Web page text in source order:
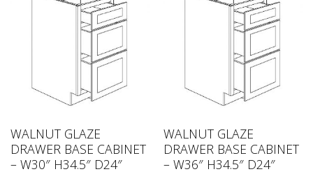
WALNUT GLAZE
DRAWER BASE CABINET
– W30″ H34.5″ D24″
WALNUT GLAZE
DRAWER BASE CABINET
– W36″ H34.5″ D24″